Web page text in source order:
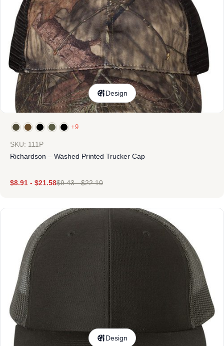
Design
+9
SKU: 111P
Richardson – Washed Printed Trucker Cap
$8.91 - $21.58$9.43-$22.10
Design